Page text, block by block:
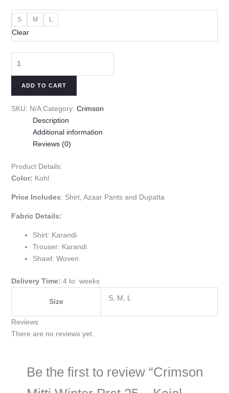
S M L
Clear
ADD TO CART
SKU: N/A Category: Crimson
Description
Additional information
Reviews (0)
Product Details:
Color: Kohl
Price Includes: Shirt, Azaar Pants and Dupatta
Fabric Details:
Shirt: Karandi
Trouser: Karandi
Shawl: Woven
Delivery Time: 4 to weeks
Size S, M, L
Reviews
There are no reviews yet.
Be the first to review “Crimson